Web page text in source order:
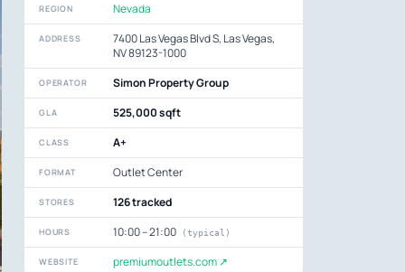
REGION Nevada
ADDRESS
7400 Las Vegas Blvd S, Las Vegas,
NV 89123-1000
OPERATOR Simon Property Group
GLA 525,000 sqft
CLASS A+
FORMAT Outlet Center
STORES 126 tracked
HOURS 10:00 – 21:00 (typical)
WEBSITE premiumoutlets.com ↗